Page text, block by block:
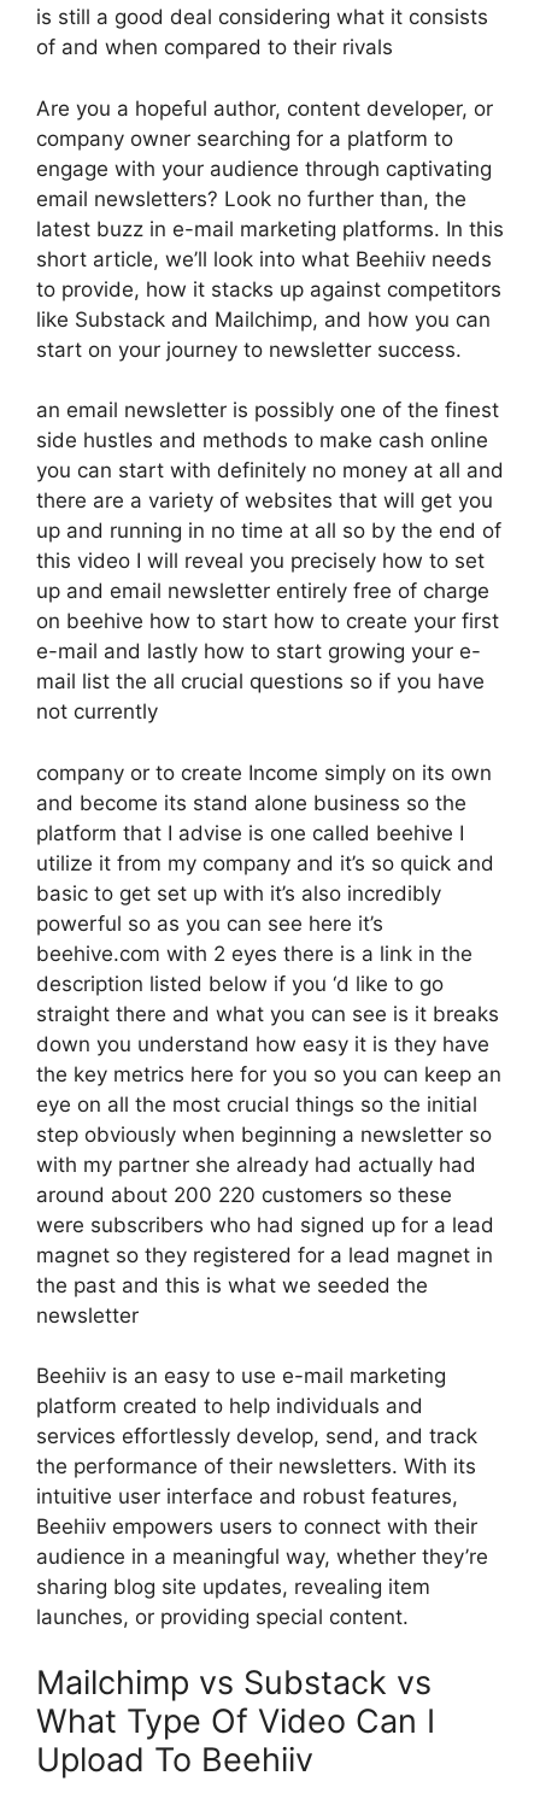
is still a good deal considering what it consists
of and when compared to their rivals
Are you a hopeful author, content developer, or
company owner searching for a platform to
engage with your audience through captivating
email newsletters? Look no further than, the
latest buzz in e-mail marketing platforms. In this
short article, we’ll look into what Beehiiv needs
to provide, how it stacks up against competitors
like Substack and Mailchimp, and how you can
start on your journey to newsletter success.
an email newsletter is possibly one of the finest
side hustles and methods to make cash online
you can start with definitely no money at all and
there are a variety of websites that will get you
up and running in no time at all so by the end of
this video I will reveal you precisely how to set
up and email newsletter entirely free of charge
on beehive how to start how to create your first
e-mail and lastly how to start growing your e-
mail list the all crucial questions so if you have
not currently
company or to create Income simply on its own
and become its stand alone business so the
platform that I advise is one called beehive I
utilize it from my company and it’s so quick and
basic to get set up with it’s also incredibly
powerful so as you can see here it’s
beehive.com with 2 eyes there is a link in the
description listed below if you ‘d like to go
straight there and what you can see is it breaks
down you understand how easy it is they have
the key metrics here for you so you can keep an
eye on all the most crucial things so the initial
step obviously when beginning a newsletter so
with my partner she already had actually had
around about 200 220 customers so these
were subscribers who had signed up for a lead
magnet so they registered for a lead magnet in
the past and this is what we seeded the
newsletter
Beehiiv is an easy to use e-mail marketing
platform created to help individuals and
services effortlessly develop, send, and track
the performance of their newsletters. With its
intuitive user interface and robust features,
Beehiiv empowers users to connect with their
audience in a meaningful way, whether they’re
sharing blog site updates, revealing item
launches, or providing special content.
Mailchimp vs Substack vs
What Type Of Video Can I
Upload To Beehiiv